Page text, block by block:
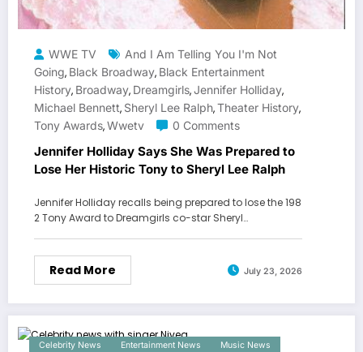
WWE TV
And I Am Telling You I'm Not
Going, Black Broadway, Black Entertainment
History, Broadway, Dreamgirls,Jennifer Holliday,
Michael Bennett, Sheryl Lee Ralph,Theater History,
Tony Awards,Wwetv 0 Comments
Jennifer Holliday Says She Was Prepared to
Lose Her Historic Tony to Sheryl Lee Ralph
Jennifer Holliday recalls being prepared to lose the 198
2 Tony Award to Dreamgirls co-star Sheryl…
Read More July 23, 2026
Celebrity News Entertainment News
Music News